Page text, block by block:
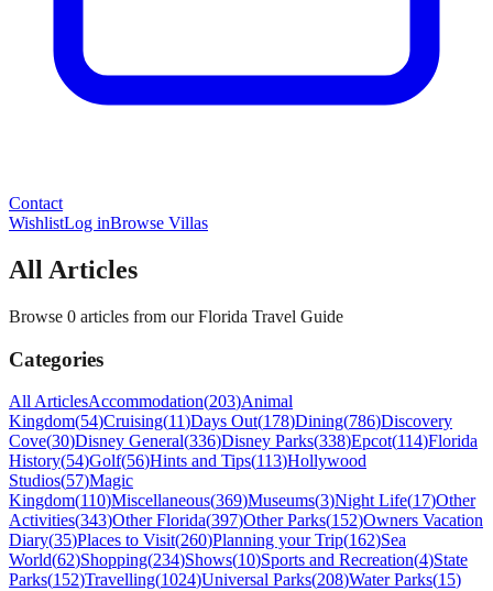
Contact
WishlistLog inBrowse Villas
All Articles
Browse 0 articles from our Florida Travel Guide
Categories
All ArticlesAccommodation(203)Animal
Kingdom(54)Cruising(11)Days Out(178)Dining(786)Discovery
Cove(30)Disney General(336)Disney Parks(338)Epcot(114)Florida
History(54)Golf(56)Hints and Tips(113)Hollywood
Studios(57)Magic
Kingdom(110)Miscellaneous(369)Museums(3)Night Life(17)Other
Activities(343)Other Florida(397)Other Parks(152)Owners Vacation
Diary(35)Places to Visit(260)Planning your Trip(162)Sea
World(62)Shopping(234)Shows(10)Sports and Recreation(4)State
Parks(152)Travelling(1024)Universal Parks(208)Water Parks(15)